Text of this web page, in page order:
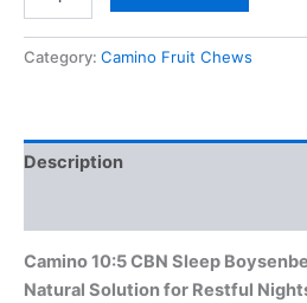
Category: Camino Fruit Chews
Description
Camino 10:5 CBN Sleep
Natural Solution for Restful